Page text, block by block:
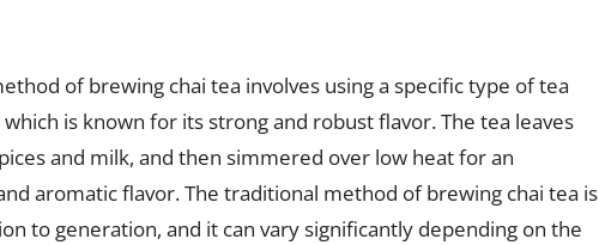
of brewing chai tea involves using a specific type of tea
is known for its strong and robust flavor. The tea leaves
and milk, and then simmered over low heat for an
aromatic flavor. The traditional method of brewing chai tea is
to generation, and it can vary significantly depending on the